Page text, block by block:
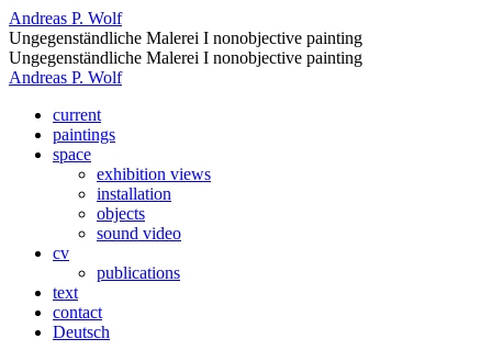
Andreas P. Wolf
Ungegenständliche Malerei I nonobjective painting
Ungegenständliche Malerei I nonobjective painting
Andreas P. Wolf
current
paintings
space
exhibition views
installation
objects
sound video
cv
publications
text
contact
Deutsch